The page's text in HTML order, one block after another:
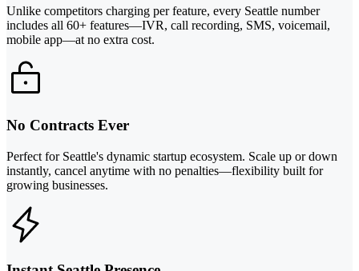
Unlike competitors charging per feature, every Seattle number
includes all 60+ features—IVR, call recording, SMS, voicemail,
mobile app—at no extra cost.
No Contracts Ever
Perfect for Seattle's dynamic startup ecosystem. Scale up or down
instantly, cancel anytime with no penalties—flexibility built for
growing businesses.